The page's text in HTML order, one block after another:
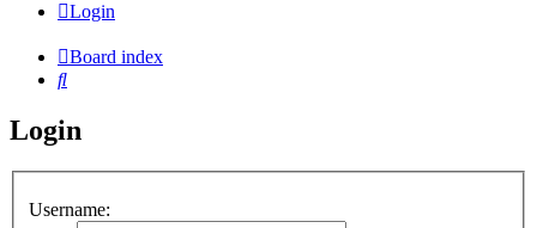
Login
Board index
Search
Login
Username: